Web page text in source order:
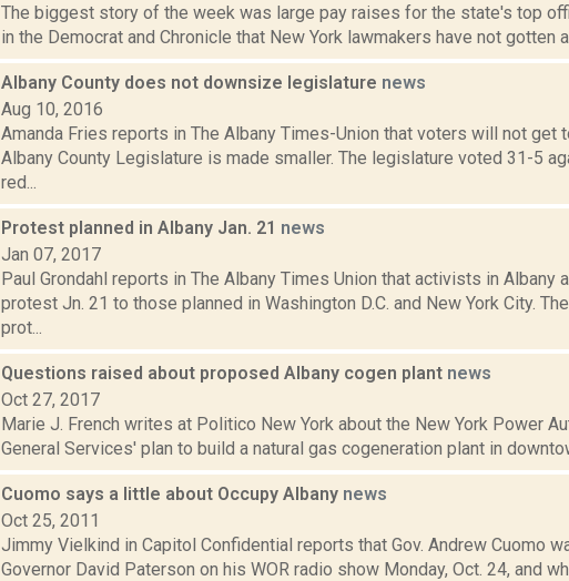
The biggest story of the week was large pay raises for the state's top
in the Democrat and Chronicle that New York lawmakers have not gotten a
Albany County does not downsize legislature news
Aug 10, 2016
Amanda Fries reports in The Albany Times-Union that voters will not get
Albany County Legislature is made smaller. The legislature voted 31-5
red...
Protest planned in Albany Jan. 21 news
Jan 07, 2017
Paul Grondahl reports in The Albany Times Union that activists in Albany
protest Jn. 21 to those planned in Washington D.C. and New York City.
prot...
Questions raised about proposed Albany cogen plant news
Oct 27, 2017
Marie J. French writes at Politico New York about the New York Power
General Services' plan to build a natural gas cogeneration plant in
Cuomo says a little about Occupy Albany news
Oct 25, 2011
Jimmy Vielkind in Capitol Confidential reports that Gov. Andrew Cuomo
Governor David Paterson on his WOR radio show Monday, Oct. 24, and